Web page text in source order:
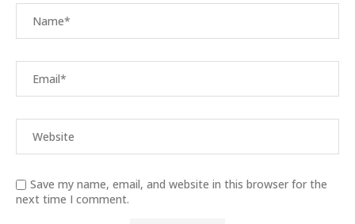
Save my name, email, and website in this browser for the
next time I comment.